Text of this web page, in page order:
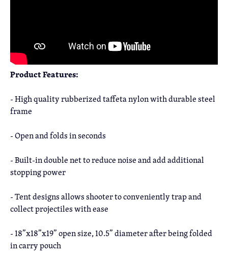
Product Features:
- High quality rubberized taffeta nylon with durable steel
frame
- Open and folds in seconds
- Built-in double net to reduce noise and add additional
stopping power
- Tent designs allows shooter to conveniently trap and
collect projectiles with ease
- 18”x18”x19” open size, 10.5” diameter after being folded
in carry pouch